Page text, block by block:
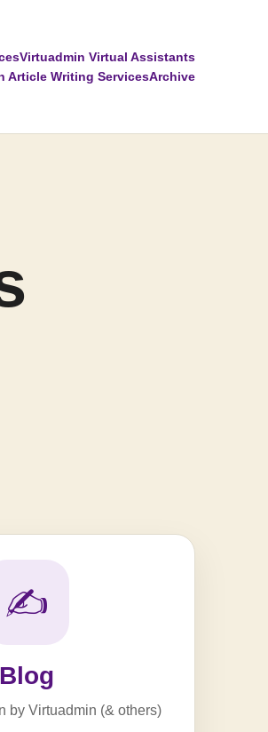
Virtuadmin Virtual Assistants
Article Writing ServicesArchive
✍️
Blog
by Virtuadmin (& others)